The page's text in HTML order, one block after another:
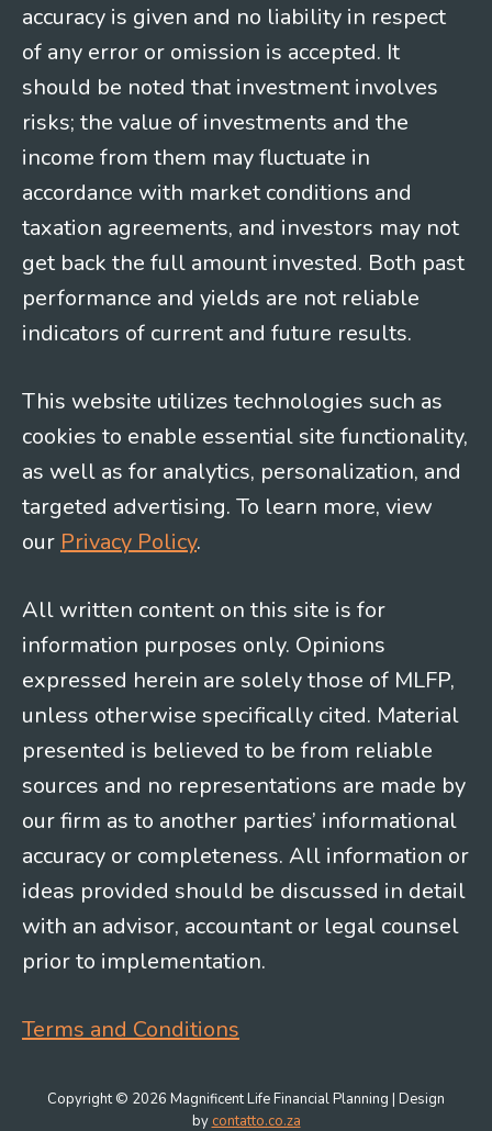
accuracy is given and no liability in respect
of any error or omission is accepted. It
should be noted that investment involves
risks; the value of investments and the
income from them may fluctuate in
accordance with market conditions and
taxation agreements, and investors may not
get back the full amount invested. Both past
performance and yields are not reliable
indicators of current and future results.
This website utilizes technologies such as
cookies to enable essential site functionality,
as well as for analytics, personalization, and
targeted advertising. To learn more, view
our Privacy Policy.
All written content on this site is for
information purposes only. Opinions
expressed herein are solely those of MLFP,
unless otherwise specifically cited. Material
presented is believed to be from reliable
sources and no representations are made by
our firm as to another parties’ informational
accuracy or completeness. All information or
ideas provided should be discussed in detail
with an advisor, accountant or legal counsel
prior to implementation.
Terms and Conditions
Copyright © 2026 Magnificent Life Financial Planning | Design
by contatto.co.za